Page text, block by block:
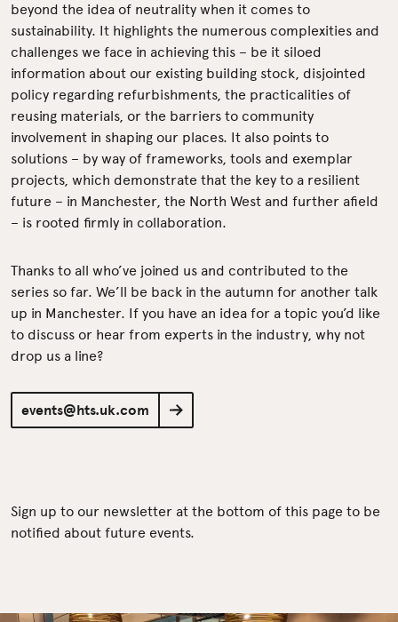
beyond the idea of neutrality when it comes to
sustainability. It highlights the numerous complexities and
challenges we face in achieving this – be it siloed
information about our existing building stock, disjointed
policy regarding refurbishments, the practicalities of
reusing materials, or the barriers to community
involvement in shaping our places. It also points to
solutions – by way of frameworks, tools and exemplar
projects, which demonstrate that the key to a resilient
future – in Manchester, the North West and further afield
– is rooted firmly in collaboration.
Thanks to all who’ve joined us and contributed to the
series so far. We’ll be back in the autumn for another talk
up in Manchester. If you have an idea for a topic you’d like
to discuss or hear from experts in the industry, why not
drop us a line?
events@hts.uk.com
Sign up to our newsletter at the bottom of this page to be
notified about future events.